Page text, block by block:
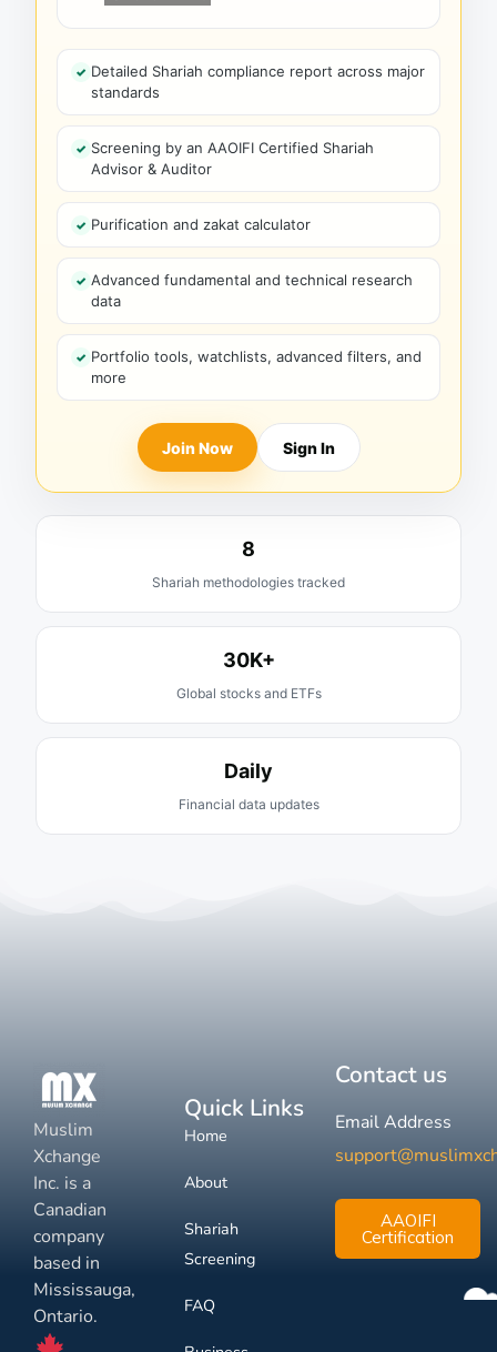
Detailed Shariah compliance report across major
standards
Screening by an AAOIFI Certified Shariah
Advisor & Auditor
Purification and zakat calculator
Advanced fundamental and technical research
data
Portfolio tools, watchlists, advanced filters, and
more
Join Now Sign In
8
Shariah methodologies tracked
30K+
Global stocks and ETFs
Daily
Financial data updates
Muslim
Xchange
Inc. is a
Canadian
company
based in
Mississauga,
Ontario.
Quick Links
Home
About
Shariah
Screening
FAQ
Contact us
Email Address
AAOIFI
Certification